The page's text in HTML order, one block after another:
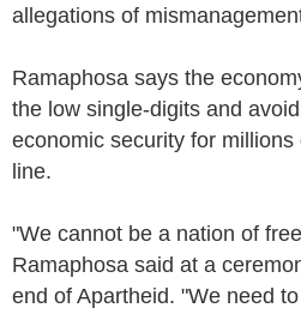
allegations of
Ramaphosa says the
the low single-digits and
economic security for
line.
"We cannot be a nation of
Ramaphosa said at a
end of Apartheid. "We need